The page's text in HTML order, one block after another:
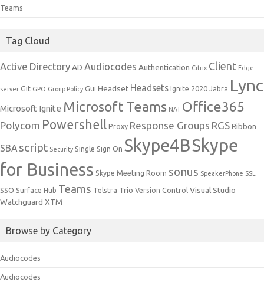
Teams
Tag Cloud
Active DirectoryAD Audiocodes Authentication Citrix Client Edge
server Git GPO Group Policy Gui Headset Headsets Ignite 2020 Jabra Lync
Microsoft Ignite Microsoft Teams NAT Office365
Polycom Powershell Proxy Response Groups RGSRibbon
SBA script Security Single Sign On Skype4BSkype
for Business Skype Meeting Room sonus SpeakerPhone SSL
SSO Surface Hub Teams Telstra Trio Version Control Visual Studio
Watchguard XTM
Browse by Category
Audiocodes
Audiocodes